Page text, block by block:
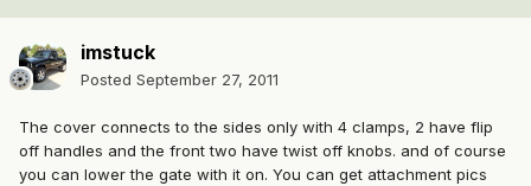
imstuck
Posted September 27, 2011
The cover connects to the sides only with 4 clamps, 2 have flip
off handles and the front two have twist off knobs. and of course
you can lower the gate with it on. You can get attachment pics